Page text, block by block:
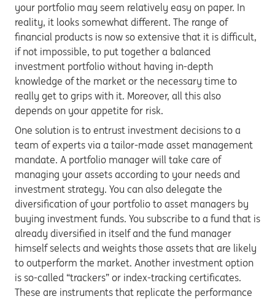
your portfolio may seem relatively easy on paper. In
reality, it looks somewhat different. The range of
financial products is now so extensive that it is difficult,
if not impossible, to put together a balanced
investment portfolio without having in-depth
knowledge of the market or the necessary time to
really get to grips with it. Moreover, all this also
depends on your appetite for risk.
One solution is to entrust investment decisions to a
team of experts via a tailor-made asset management
mandate. A portfolio manager will take care of
managing your assets according to your needs and
investment strategy. You can also delegate the
diversification of your portfolio to asset managers by
buying investment funds. You subscribe to a fund that is
already diversified in itself and the fund manager
himself selects and weights those assets that are likely
to outperform the market. Another investment option
is so-called “trackers” or index-tracking certificates.
These are instruments that replicate the performance